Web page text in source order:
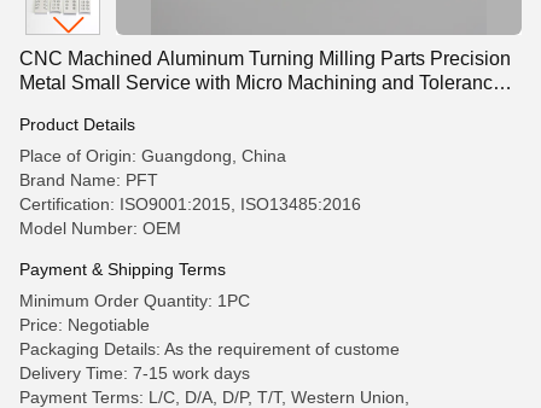
CNC Machined Aluminum Turning Milling Parts Precision
Metal Small Service with Micro Machining and Tolerance
Product Details
Place of Origin: Guangdong, China
Brand Name: PFT
Certification: ISO9001:2015, ISO13485:2016
Model Number: OEM
Payment & Shipping Terms
Minimum Order Quantity: 1PC
Price: Negotiable
Packaging Details: As the requirement of custome
Delivery Time: 7-15 work days
Payment Terms: L/C, D/A, D/P, T/T, Western Union,